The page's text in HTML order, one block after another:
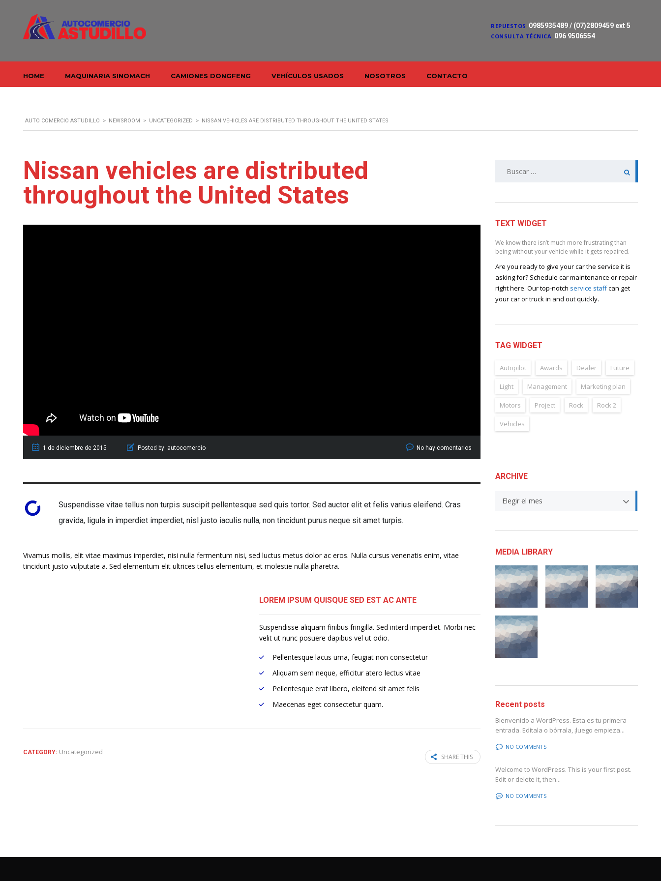
REPUESTOS 0985935489 / (07)2809459 ext 5
CONSULTA TÉCNICA 096 9506554
HOME MAQUINARIA SINOMACH CAMIONES DONGFENG VEHÍCULOS USADOS NOSOTROS CONTACTO
AUTO COMERCIO ASTUDILLO > NEWSROOM > UNCATEGORIZED > NISSAN VEHICLES ARE DISTRIBUTED THROUGHOUT THE UNITED STATES
Nissan vehicles are distributed
throughout the United States
1 de diciembre de 2015 Posted by: autocomercio No hay comentarios
Suspendisse vitae tellus non turpis suscipit pellentesque sed quis tortor. Sed auctor elit et felis varius eleifend. Cras
gravida, ligula in imperdiet imperdiet, nisl justo iaculis nulla, non tincidunt purus neque sit amet turpis.
Vivamus mollis, elit vitae maximus imperdiet, nisi nulla fermentum nisi, sed luctus metus dolor ac eros. Nulla cursus venenatis enim, vitae
tincidunt justo vulputate a. Sed elementum elit ultrices tellus elementum, et molestie nulla pharetra.
LOREM IPSUM QUISQUE SED EST AC ANTE
Suspendisse aliquam finibus fringilla. Sed interd imperdiet. Morbi nec
velit ut nunc posuere dapibus vel ut odio.
Pellentesque lacus urna, feugiat non consectetur
Aliquam sem neque, efficitur atero lectus vitae
Pellentesque erat libero, eleifend sit amet felis
Maecenas eget consectetur quam.
CATEGORY: Uncategorized
SHARE THIS
TEXT WIDGET
We know there isn’t much more frustrating than
being without your vehicle while it gets repaired.
Are you ready to give your car the service it is
asking for? Schedule car maintenance or repair
right here. Our top-notch service staffcan get
your car or truck in and out quickly.
TAG WIDGET
Autopilot Awards Dealer Future
Light Management Marketing plan
Motors Project Rock Rock 2
Vehicles
ARCHIVE
Archive
Elegir el mes
MEDIA LIBRARY
Recent posts
Bienvenido a WordPress. Esta es tu primera
entrada. Edítala o bórrala, ¡luego empieza...
NO COMMENTS
Welcome to WordPress. This is your first post.
Edit or delete it, then...
NO COMMENTS